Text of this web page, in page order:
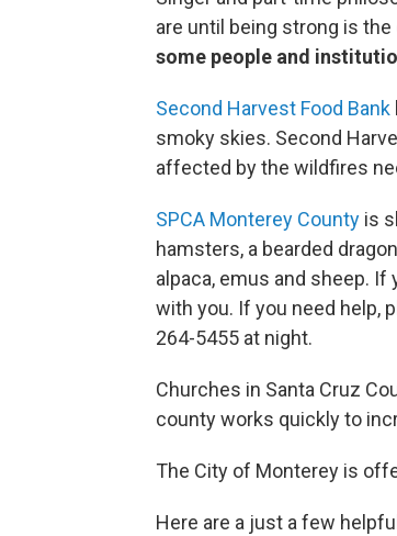
are until being strong is the
some people and
Second Harvest Food Bank
smoky skies. Second
affected by the wildfires
SPCA Monterey County is
hamsters, a bearded
alpaca, emus and sheep.
with you. If you need help,
264-5455 at night.
Churches in Santa Cruz
county works quickly to
The City of Monterey is
Here are a just a few